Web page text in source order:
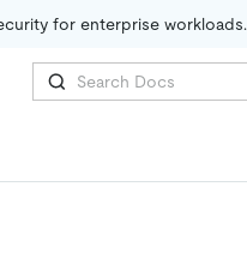
for enterprise workloads.